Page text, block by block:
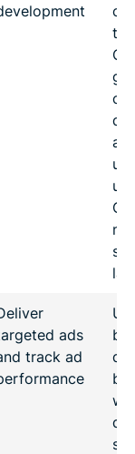
ads
track ad
be